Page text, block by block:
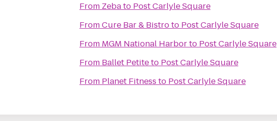
From Zebato Post Carlyle Square
FromCure Bar & Bistroto Post Carlyle Square
From MGM National Harborto Post Carlyle Square
From Ballet Petiteto Post Carlyle Square
From Planet Fitness to Post Carlyle Square